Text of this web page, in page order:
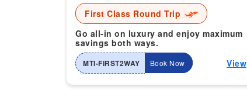
First Class Round Trip
Go all-in on luxury and enjoy maximum
savings both ways.
MTI-FIRST2WAY Book Now View